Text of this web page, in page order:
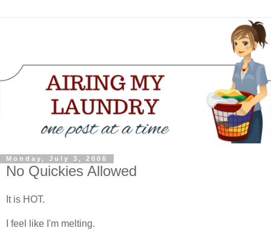
Monday, July 3, 2006
No Quickies Allowed
It is HOT.
I feel like I'm melting.